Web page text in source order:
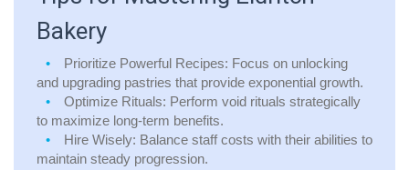
Bakery
Prioritize Powerful Recipes: Focus on unlocking
and upgrading pastries that provide exponential growth.
Optimize Rituals: Perform void rituals strategically
to maximize long-term benefits.
Hire Wisely: Balance staff costs with their abilities to
maintain steady progression.